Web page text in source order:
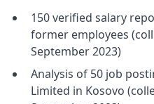
150 verified salary
former employees
September 2023)
Analysis of 50 job
Limited in Kosovo